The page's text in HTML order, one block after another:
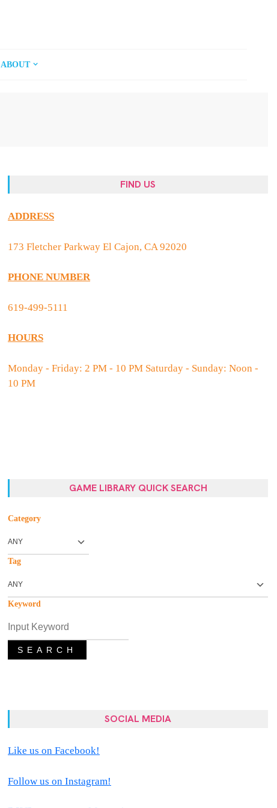
ABOUT
FIND US
ADDRESS
173 Fletcher Parkway El Cajon, CA 92020
PHONE NUMBER
619-499-5111
HOURS
Monday - Friday: 2 PM - 10 PM Saturday - Sunday: Noon -
10 PM
GAME LIBRARY QUICK SEARCH
Category
Tag
Keyword
SEARCH
SOCIAL MEDIA
Like us on Facebook!
Follow us on Instagram!